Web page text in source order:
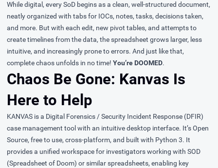
While digital, every SoD begins as a clean, well-structured document,
neatly organized with tabs for IOCs, notes, tasks, decisions taken,
and more. But with each edit, new pivot tables, and attempts to
create timelines from the data, the spreadsheet grows larger, less
intuitive, and increasingly prone to errors. And just like that,
complete chaos unfolds in no time! You’re DOOMED.
Chaos Be Gone: Kanvas Is
Here to Help
KANVAS is a Digital Forensics / Security Incident Response (DFIR)
case management tool with an intuitive desktop interface. It’s Open
Source, free to use, cross-platform, and built with Python 3. It
provides a unified workspace for investigators working with SOD
(Spreadsheet of Doom) or similar spreadsheets, enabling key